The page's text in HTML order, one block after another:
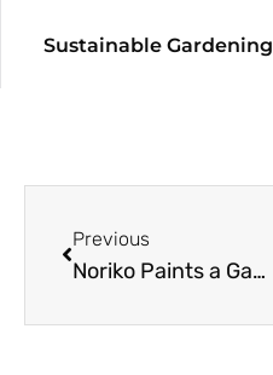
Sustainable Gardening
Previous
Noriko Paints a Garden